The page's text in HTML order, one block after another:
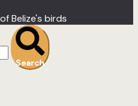
Belize's birds
Search